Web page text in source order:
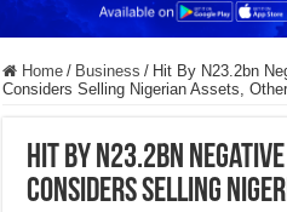
Home / Business / Hit By N23.2bn
Considers Selling Nigerian Assets,
Hit By N23.2bn
Considers Selling